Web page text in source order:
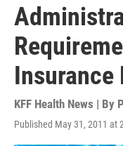
Insurance
KFF Health News | By
Published May 31, 2011 at